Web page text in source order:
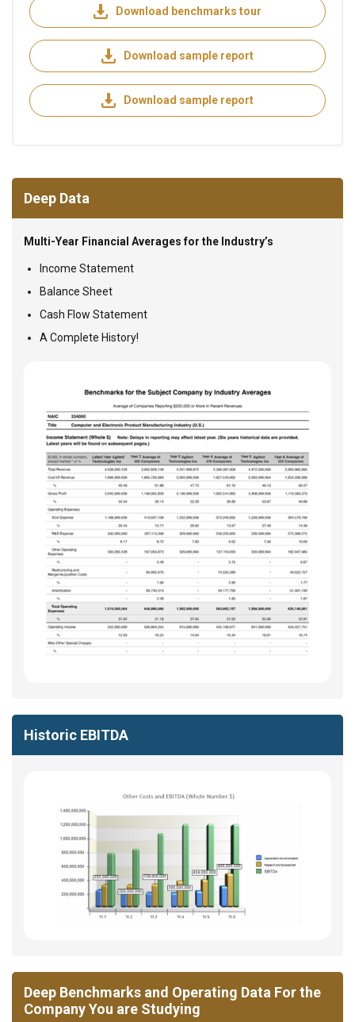
Download benchmarks tour
Download sample report
Download sample report
Deep Data
Multi-Year Financial Averages for the Industry’s
Income Statement
Balance Sheet
Cash Flow Statement
A Complete History!
Historic EBITDA
Deep Benchmarks and Operating Data For the
Company You are Studying